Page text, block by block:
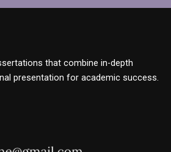
that combine in-depth
presentation for academic success.